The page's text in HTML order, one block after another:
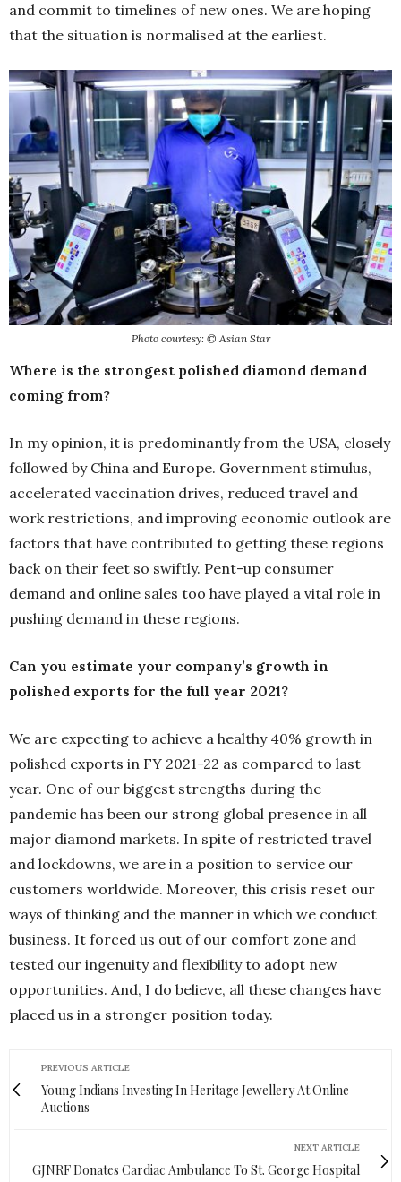
and commit to timelines of new ones. We are hoping
that the situation is normalised at the earliest.
Photo courtesy: © Asian Star
Where is the strongest polished diamond demand
coming from?
In my opinion, it is predominantly from the USA, closely
followed by China and Europe. Government stimulus,
accelerated vaccination drives, reduced travel and
work restrictions, and improving economic outlook are
factors that have contributed to getting these regions
back on their feet so swiftly. Pent-up consumer
demand and online sales too have played a vital role in
pushing demand in these regions.
Can you estimate your company’s growth in
polished exports for the full year 2021?
We are expecting to achieve a healthy 40% growth in
polished exports in FY 2021-22 as compared to last
year. One of our biggest strengths during the
pandemic has been our strong global presence in all
major diamond markets. In spite of restricted travel
and lockdowns, we are in a position to service our
customers worldwide. Moreover, this crisis reset our
ways of thinking and the manner in which we conduct
business. It forced us out of our comfort zone and
tested our ingenuity and flexibility to adopt new
opportunities. And, I do believe, all these changes have
placed us in a stronger position today.
PREVIOUS ARTICLE
Young Indians Investing In Heritage Jewellery At Online
Auctions
NEXT ARTICLE
GJNRF Donates Cardiac Ambulance To St. George Hospital